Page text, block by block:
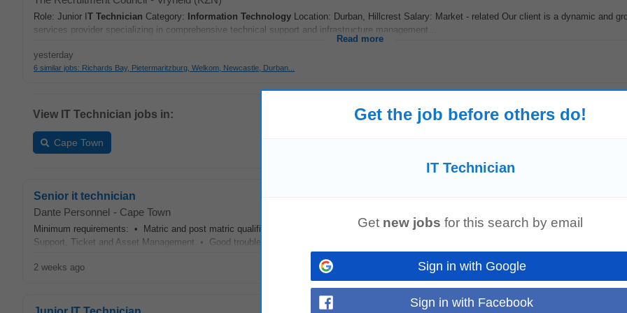
Role: Junior I T Technician Category: Information Technology Location: Durban, Hillcrest Salary: Market - related Our client is a dynamic and
services provider specializing in comprehensive technical support and infrastructure management...
Read more
yesterday
6 similar jobs: Richards Bay, Pietermaritzburg, Welkom, Newcastle, Durban...
View IT Technician jobs in:
Cape Town
Senior it technician
Dante Personnel - Cape Town
Minimum requirements: • Matric and post matric qualification • 5 years + experience as a I T Technician• Full onsite I TSupport • Laptop/
Support, Ticket and Asset Management • Good troubleshooting skills • Strong communication skills...
Read more
2 weeks ago
Get the job before others do!
IT Technician
Get new jobs for this search by email
Sign in with Google
Sign in with Facebook